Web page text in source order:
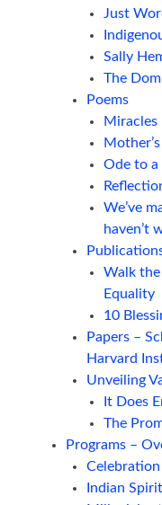
Just
Sally
The
Poems
Miracles
Ode to a
We’ve
haven’t
Walk the
Equality
10
Papers –
Harvard
Unveiling
It Does
The
Programs –
Indian